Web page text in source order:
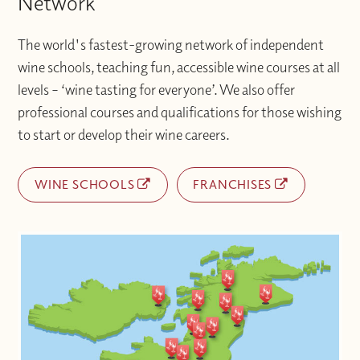
The world's fastest-growing network of independent
wine schools, teaching fun, accessible wine courses at all
levels – ‘wine tasting for everyone’. We also offer
professional courses and qualifications for those wishing
to start or develop their wine careers.
WINE SCHOOLS FRANCHISES